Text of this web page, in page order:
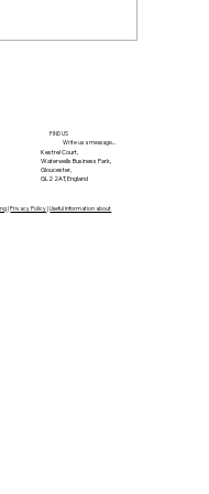
FIND US
Write us a message...
Kestrel Court,
Waterwells Business Park,
Gloucester,
GL2 2AT, England
|Privacy Policy|Useful Information about